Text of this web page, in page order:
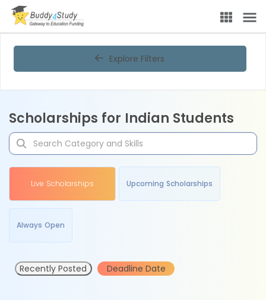
Explore Filters
Scholarships for Indian Students
Live Scholarships Upcoming Scholarships
Always Open
Recently Posted Deadline Date